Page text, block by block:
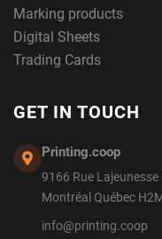
Marking products
Digital Sheets
Trading Cards
GET IN TOUCH
Printing.coop
9166 Rue Lajeunesse
Montréal Québec
info@printing.coop